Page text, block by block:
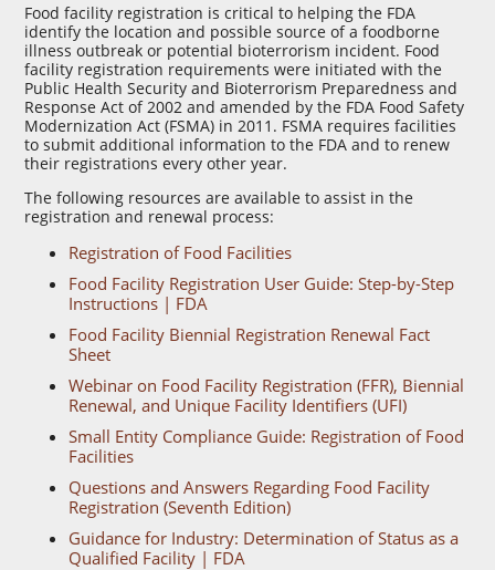
Food facility registration is critical to helping the FDA
identify the location and possible source of a foodborne
illness outbreak or potential bioterrorism incident. Food
facility registration requirements were initiated with the
Public Health Security and Bioterrorism Preparedness and
Response Act of 2002 and amended by the FDA Food Safety
Modernization Act (FSMA) in 2011. FSMA requires facilities
to submit additional information to the FDA and to renew
their registrations every other year.
The following resources are available to assist in the
registration and renewal process:
Registration of Food Facilities
Food Facility Registration User Guide: Step-by-Step
Instructions | FDA
Food Facility Biennial Registration Renewal Fact
Sheet
Webinar on Food Facility Registration (FFR), Biennial
Renewal, and Unique Facility Identifiers (UFI)
Small Entity Compliance Guide: Registration of Food
Facilities
Questions and Answers Regarding Food Facility
Registration (Seventh Edition)
Guidance for Industry: Determination of Status as a
Qualified Facility | FDA